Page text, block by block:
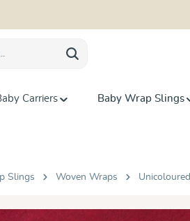
Carriers Baby Wrap Slings
Slings Woven Wraps Unicoloured